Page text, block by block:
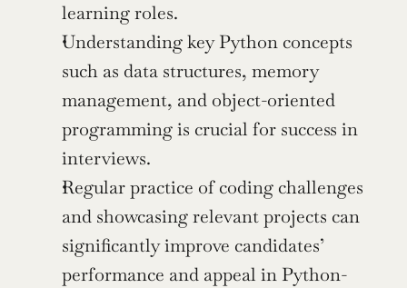
learning roles.
Understanding key Python concepts
such as data structures, memory
management, and object-oriented
programming is crucial for success in
interviews.
Regular practice of coding challenges
and showcasing relevant projects can
significantly improve candidates’
performance and appeal in Python-